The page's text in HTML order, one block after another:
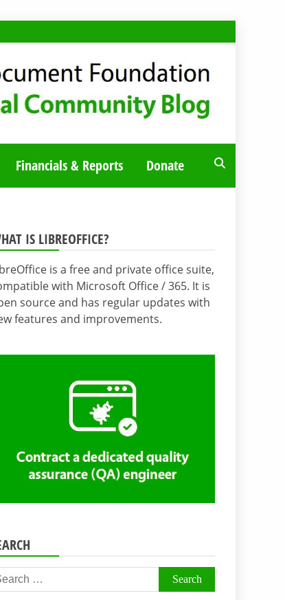
Financials & Reports Donate
IS LIBREOFFICE?
is a free and private office suite,
with Microsoft Office / 365. It is
source and has regular updates with
features and improvements.